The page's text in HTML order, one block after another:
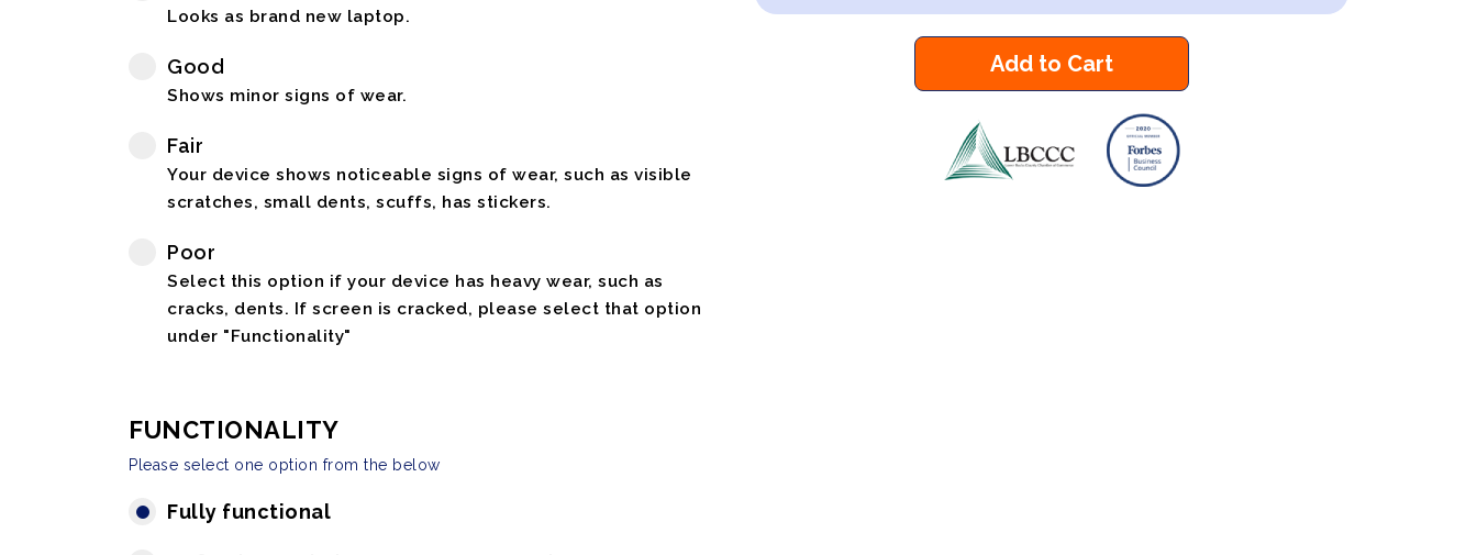
Looks as brand new laptop.
Good
Shows minor signs of wear.
Fair
Your device shows noticeable signs of wear, such as visible
scratches, small dents, scuffs, has stickers.
Poor
Select this option if your device has heavy wear, such as
cracks, dents. If screen is cracked, please select that option
under "Functionality"
FUNCTIONALITY
Please select one option from the below
Fully functional
Add to Cart